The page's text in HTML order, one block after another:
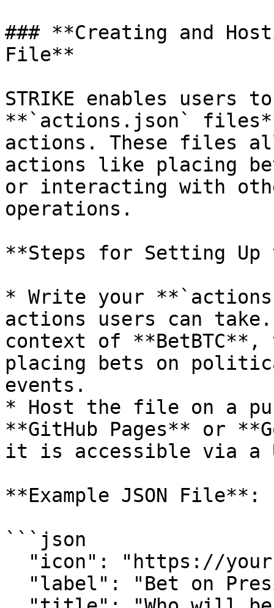
### **Creating and
File**
STRIKE enables users
**`actions.json`
actions. These files
actions like placing
or interacting with
operations.
**Steps for Setting
* Write your
actions users can
context of
placing bets on
events.
* Host the file on a
**GitHub Pages** or
it is accessible via a
**Example JSON File**:
```json